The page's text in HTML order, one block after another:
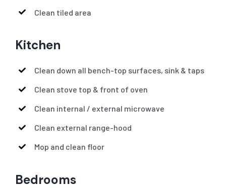
Clean tiled area
Kitchen
Clean down all bench-top surfaces, sink & taps
Clean stove top & front of oven
Clean internal / external microwave
Clean external range-hood
Mop and clean floor
Bedrooms